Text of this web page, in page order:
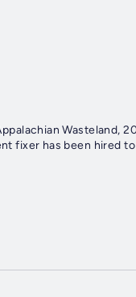
fixer has been hired